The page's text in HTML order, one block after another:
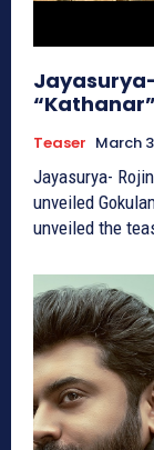
Teaser March
Jayasurya-
unveiled Gokulam Gopalan’s Sree Gokulam Movies has
unveiled the